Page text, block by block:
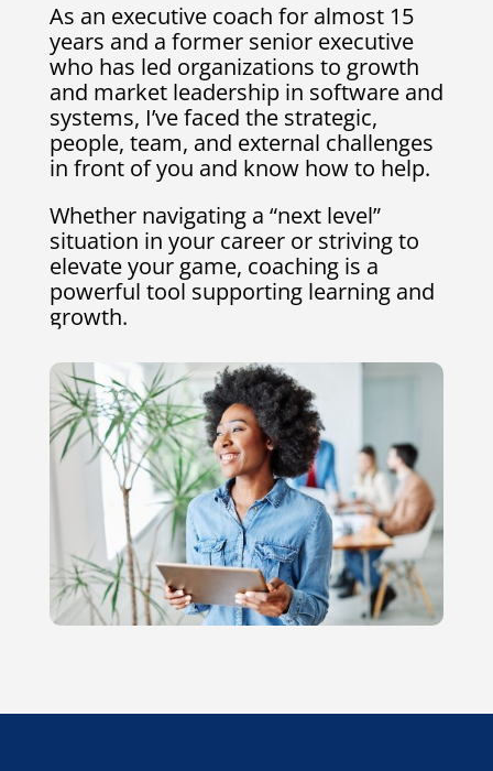
As an executive coach for almost 15
years and a former senior executive
who has led organizations to growth
and market leadership in software and
systems, I’ve faced the strategic,
people, team, and external challenges
in front of you and know how to help.
Whether navigating a “next level”
situation in your career or striving to
elevate your game, coaching is a
powerful tool supporting learning and
growth.